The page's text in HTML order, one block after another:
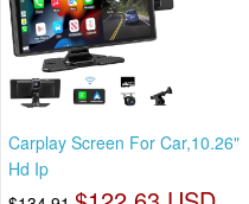
Carplay Screen For Car,10.26"
Hd Ip